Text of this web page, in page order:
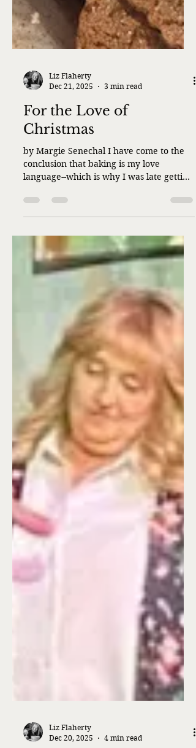
Liz Flaherty
Dec 21, 2025
3 min read
For the Love of
by Margie Senechal I have come to the
conclusion that baking is my love
language--which is why I was late getting
this post to Liz in time to get it posted.
Okay, back to me and baking. Just for the
record, I'm not a happy cook and
consider it my nemesis that I have to
conquer a few times a week in order to
feed my family. But, baking-- As the
daughter of a professional cook and
baker, you'd think I would've garnered
many a tip. And you'd be wrong. My dad
was an instinctua